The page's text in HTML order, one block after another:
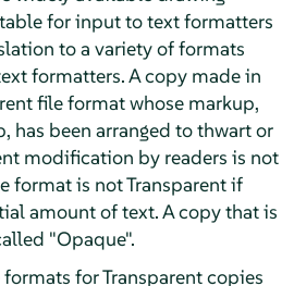
for input to text formatters
to a variety of formats
formatters. A copy made in
file format whose markup,
has been arranged to thwart or
modification by readers is not
format is not Transparent if
amount of text. A copy that is
"Opaque".
for Transparent copies